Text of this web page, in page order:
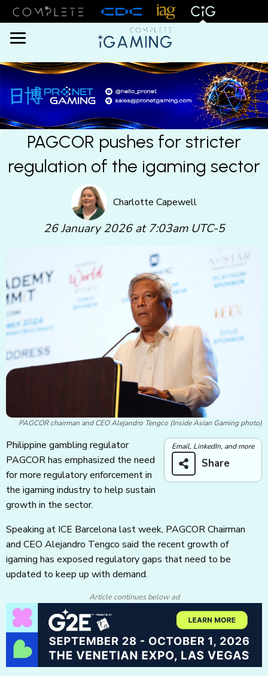
Menu
PAGCOR pushes for stricter
regulation of the igaming sector
Charlotte Capewell
26 January 2026 at 7:03am UTC-5
PAGCOR chairman and CEO Alejandro Tengco (Inside Asian Gaming photo)
Email, LinkedIn, and more
Share
Philippine gambling regulator
PAGCOR has emphasized the need
for more regulatory enforcement in
the igaming industry to help sustain
growth in the sector.
Speaking at ICE Barcelona last week, PAGCOR Chairman
and CEO Alejandro Tengco said the recent growth of
igaming has exposed regulatory gaps that need to be
updated to keep up with demand.
Article continues below ad